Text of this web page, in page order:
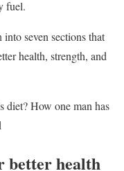
fuel.
seven sections that
health, strength, and
diet? How one man has
better health